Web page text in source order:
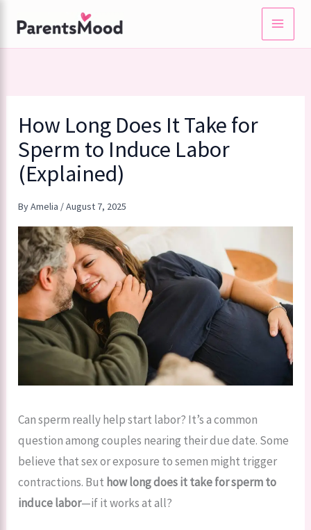
content
How Long Does It Take for
Sperm to Induce Labor
(Explained)
ByAmelia /August 7, 2025
Can sperm really help start labor? It’s a common
question among couples nearing their due date. Some
believe that sex or exposure to semen might trigger
contractions. But how long does it take for sperm to
induce labor—if it works at all?